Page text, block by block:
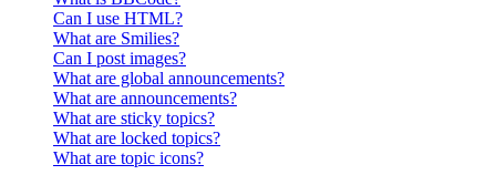
Can I use HTML?
What are Smilies?
Can I post images?
What are global announcements?
What are announcements?
What are sticky topics?
What are locked topics?
What are topic icons?